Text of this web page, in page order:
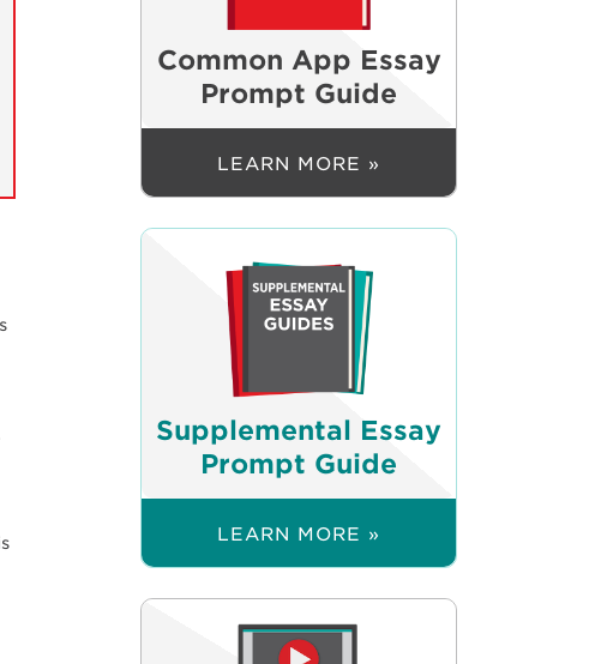
Common App Essay
Prompt Guide
LEARN MORE »
Supplemental Essay
Prompt Guide
LEARN MORE »